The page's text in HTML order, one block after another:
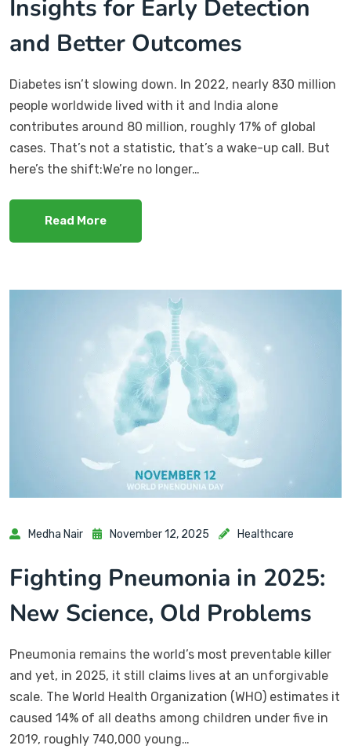
Insights for Early Detection
and Better Outcomes
Diabetes isn’t slowing down. In 2022, nearly 830 million
people worldwide lived with it and India alone
contributes around 80 million, roughly 17% of global
cases. That’s not a statistic, that’s a wake-up call. But
here’s the shift:We’re no longer…
Read More
Medha Nair November 12, 2025 Healthcare
Fighting Pneumonia in 2025:
New Science, Old Problems
Pneumonia remains the world’s most preventable killer
and yet, in 2025, it still claims lives at an unforgivable
scale. The World Health Organization (WHO) estimates it
caused 14% of all deaths among children under five in
2019, roughly 740,000 young…